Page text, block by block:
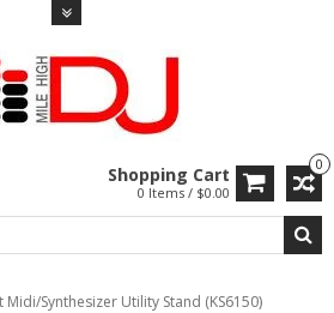
0
Shopping Cart
0 Items / $0.00
Midi/Synthesizer Utility Stand (KS6150)